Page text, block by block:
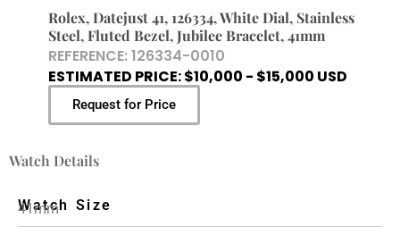
Rolex, Datejust 41, 126334, White Dial, Stainless
Steel, Fluted Bezel, Jubilee Bracelet, 41mm
REFERENCE: 126334-0010
ESTIMATED PRICE: $10,000 - $15,000 USD
Request for Price
Watch Details
Watch Size
41mm